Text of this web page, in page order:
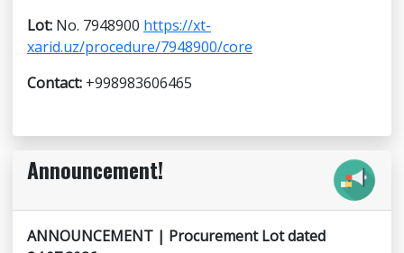
Lot: No. 7948900 https://xt-
xarid.uz/procedure/7948900/core
Contact: +998983606465
Announcement!
ANNOUNCEMENT | Procurement Lot dated